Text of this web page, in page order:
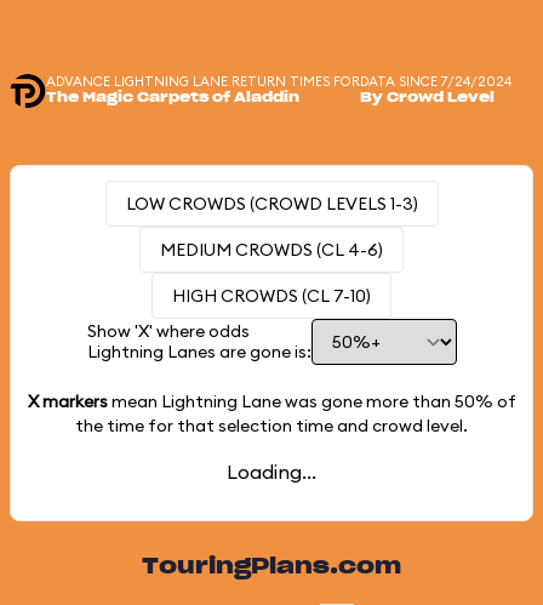
ADVANCE LIGHTNING LANE RETURN TIMES FOR
The Magic Carpets of Aladdin
DATA SINCE 7/24/2024
By Crowd Level
LOW CROWDS (CROWD LEVELS 1-3)
MEDIUM CROWDS (CL 4-6)
HIGH CROWDS (CL 7-10)
Show 'X' where odds
Lightning Lanes are gone is:
X markersmean Lightning Lane was gone more than 50% of
the time for that selection time and crowd level.
Loading...
TouringPlans.com